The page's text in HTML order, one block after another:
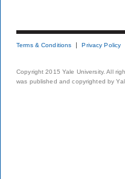
Terms & Conditions Privacy Policy
Copyright 2015 Yale University. All
was published and copyrighted by